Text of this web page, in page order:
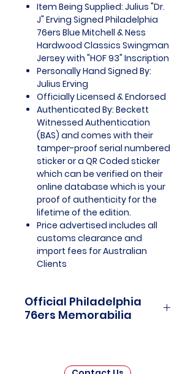
Item Being Supplied: Julius "Dr.
J" Erving Signed Philadelphia
76ers Blue Mitchell & Ness
Hardwood Classics Swingman
Jersey with "HOF 93" Inscription
Personally Hand Signed By:
Julius Erving
Officially Licensed & Endorsed
Authenticated By: Beckett
Witnessed Authentication
(BAS) and comes with their
tamper-proof serial numbered
sticker or a QR Coded sticker
which can be verified on their
online database which is your
proof of authenticity for the
lifetime of the edition.
Price advertised includes all
customs clearance and
import fees for Australian
Clients
Official Philadelphia
76ers Memorabilia
Memorabilia is a captivating